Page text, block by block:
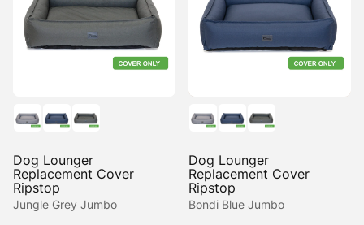
Dog Lounger
Replacement Cover
Ripstop
Jungle Grey Jumbo
Dog Lounger
Replacement Cover
Ripstop
Bondi Blue Jumbo